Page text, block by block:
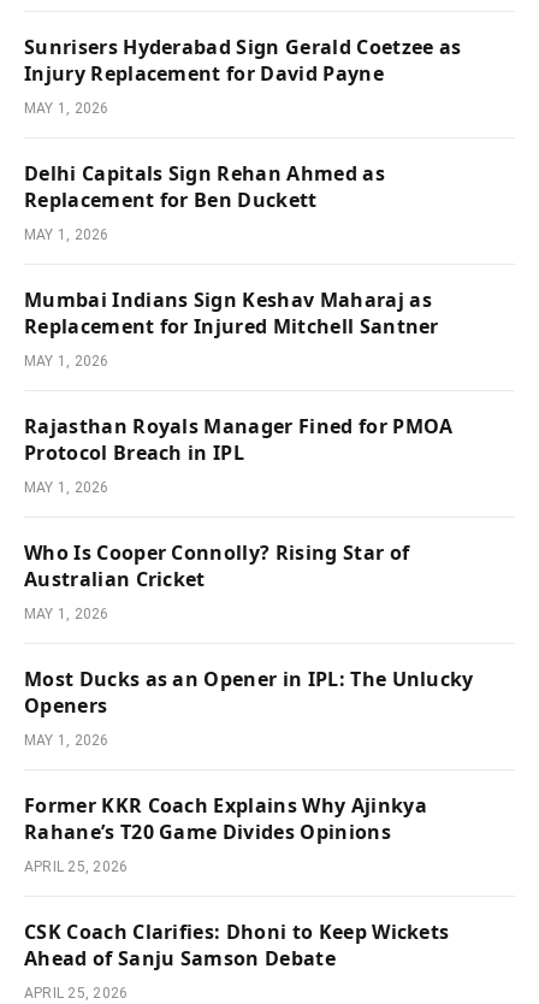
Sunrisers Hyderabad Sign Gerald Coetzee as
Injury Replacement for David Payne
MAY 1, 2026
Delhi Capitals Sign Rehan Ahmed as
Replacement for Ben Duckett
MAY 1, 2026
Mumbai Indians Sign Keshav Maharaj as
Replacement for Injured Mitchell Santner
MAY 1, 2026
Rajasthan Royals Manager Fined for PMOA
Protocol Breach in IPL
MAY 1, 2026
Who Is Cooper Connolly? Rising Star of
Australian Cricket
MAY 1, 2026
Most Ducks as an Opener in IPL: The Unlucky
Openers
MAY 1, 2026
Former KKR Coach Explains Why Ajinkya
Rahane’s T20 Game Divides Opinions
APRIL 25, 2026
CSK Coach Clarifies: Dhoni to Keep Wickets
Ahead of Sanju Samson Debate
APRIL 25, 2026